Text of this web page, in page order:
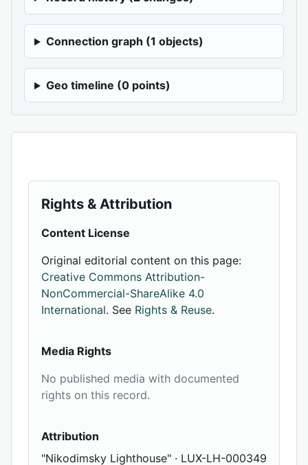
Connection graph (1 objects)
Geo timeline (0 points)
Rights & Attribution
Content License
Original editorial content on this page:
Creative Commons Attribution-
NonCommercial-ShareAlike 4.0
International. See Rights & Reuse.
Media Rights
No published media with documented
rights on this record.
Attribution
"Nikodimsky Lighthouse" · LUX-LH-000349